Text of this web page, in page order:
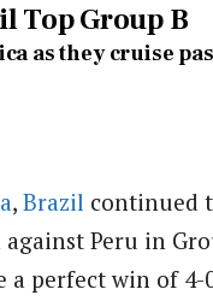
Top Group B
as they cruise
, Brazil continued
Peru in
perfect win of 4-